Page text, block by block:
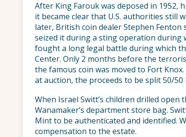
After King Farouk was deposed in 1952,
it became clear that U.S. authorities still
later, British coin dealer Stephen Fenton
seized it during a sting operation during
fought a long legal battle during which
Center. Only 2 months before the
the famous coin was moved to Fort
at auction, the proceeds to be split 50/
When Israel Switt’s children drilled
Wanamaker’s department store bag.
Mint to be authenticated and identified.
compensation to the estate.